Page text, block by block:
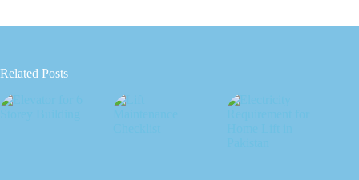
Related Posts